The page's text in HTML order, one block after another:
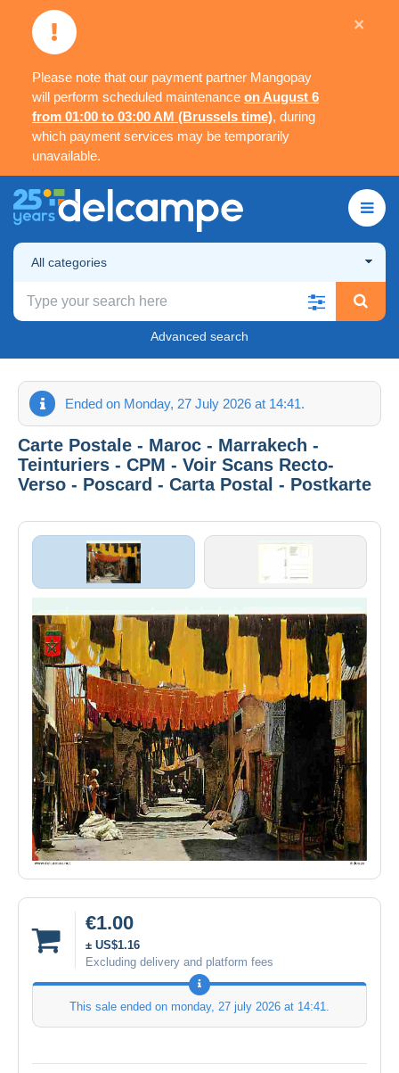
Please note that our payment partner Mangopay
will perform scheduled maintenance on August 6
from 01:00 to 03:00 AM (Brussels time), during
which payment services may be temporarily
unavailable.
×
All categories
Advanced search
Ended on Monday, 27 July 2026 at 14:41.
Carte Postale - Maroc - Marrakech -
Teinturiers - CPM - Voir Scans Recto-
Verso - Poscard - Carta Postal - Postkarte
€1.00
± US$1.16
Excluding delivery and platform fees
This sale ended on monday, 27 july 2026 at 14:41